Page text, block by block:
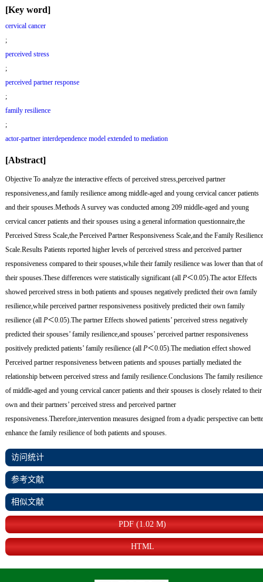
[Key word]
cervical cancer
;
perceived stress
;
perceived partner response
;
family resilience
;
actor-partner interdependence model extended to mediation
[Abstract]
ObjectiveTo analyze the interactive effects of perceived stress,perceived partner
responsiveness,and family resilience among middle-aged and young cervical cancer patients
and their spouses.MethodsA survey was conducted among 209 middle-aged and young
cervical cancer patients and their spouses using a general information questionnaire,the
Perceived Stress Scale,the Perceived Partner Responsiveness Scale,and the Family Resilience
Scale.ResultsPatients reported higher levels of perceived stress and perceived partner
responsiveness compared to their spouses,while their family resilience was lower than that of
their spouses.These differences were statistically significant (all P＜0.05).The actor Effects
showed perceived stress in both patients and spouses negatively predicted their own family
resilience,while perceived partner responsiveness positively predicted their own family
resilience (all P＜0.05).The partner Effects showed patients’ perceived stress negatively
predicted their spouses’ family resilience,and spouses’ perceived partner responsiveness
positively predicted patients’ family resilience (all P＜0.05).The mediation effect showed
Perceived partner responsiveness between patients and spouses partially mediated the
relationship between perceived stress and family resilience.ConclusionsThe family resilience
of middle-aged and young cervical cancer patients and their spouses is closely related to their
own and their partners’ perceived stress and perceived partner
responsiveness.Therefore,intervention measures designed from a dyadic perspective can
enhance the family resilience of both patients and spouses.
访问统计
参考文献
相似文献
PDF (1.02 M)
HTML